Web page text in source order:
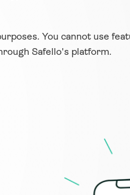
You cannot use
Safello's platform.